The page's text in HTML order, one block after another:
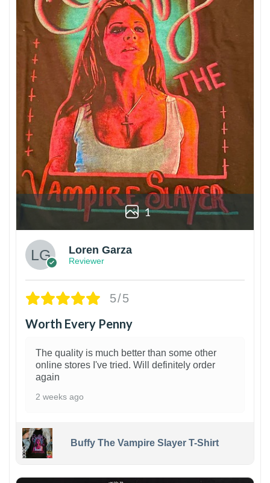
1
Loren Garza
Reviewer
5/5
Worth Every Penny
The quality is much better than some other
online stores I've tried. Will definitely order
again
2 weeks ago
Buffy The Vampire Slayer T-Shirt